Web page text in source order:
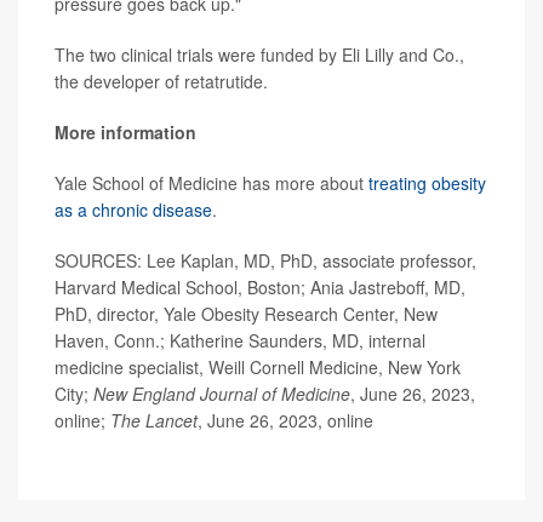
The two clinical trials were funded by Eli Lilly and Co.,
the developer of retatrutide.
More information
Yale School of Medicine has more about treating obesity
as a chronic disease.
SOURCES: Lee Kaplan, MD, PhD, associate professor,
Harvard Medical School, Boston; Ania Jastreboff, MD,
PhD, director, Yale Obesity Research Center, New
Haven, Conn.; Katherine Saunders, MD, internal
medicine specialist, Weill Cornell Medicine, New York
City; New England Journal of Medicine, June 26, 2023,
online; The Lancet, June 26, 2023, online